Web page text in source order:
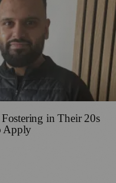
in Their 20s
Apply